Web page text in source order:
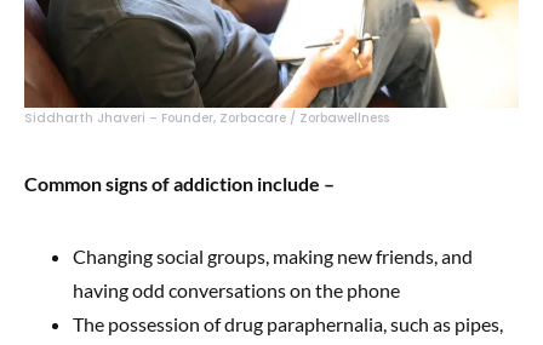
Siddharth Jhaveri – Founder, Zorbacare / Zorbawellness
Common signs of addiction include –
Changing social groups, making new friends, and
having odd conversations on the phone
The possession of drug paraphernalia, such as pipes,